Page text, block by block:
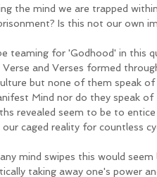
the mind we are trapped
Is this not our own
teaming for 'Godhood' in this
and Verses formed
but none of them speak
Mind nor do they speak
revealed seem to be to
caged reality for countless
mind swipes this would
taking away one's power